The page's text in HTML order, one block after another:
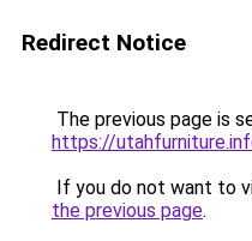
Redirect Notice
The previous page is
https://
If you do not want to
the previous page.